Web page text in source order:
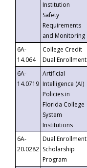
Institution
Safety
Requirements
and Monitoring
6A-
14.064
College Credit
Dual Enrollment
6A-
14.0719
Artificial
Intelligence (AI)
Policies in
Florida College
System
Institutions
6A-
20.0282
Dual Enrollment
Scholarship
Program